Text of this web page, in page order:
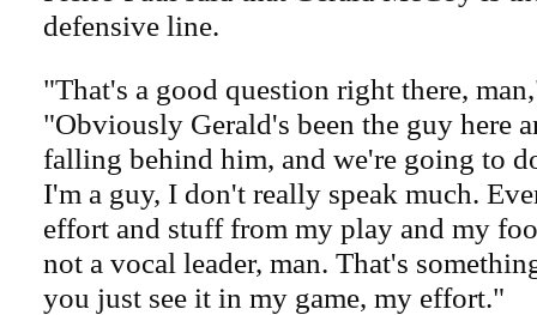
defensive line.
"That's a good question right there,
"Obviously Gerald's been the guy here
falling behind him, and we're going to
I'm a guy, I don't really speak much.
effort and stuff from my play and my
not a vocal leader, man. That's
you just see it in my game, my effort."